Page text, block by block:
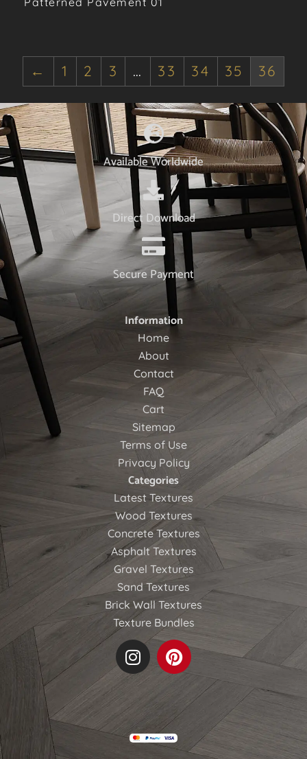
← 1 2 3 … 33 34 35 36
Available Worldwide
Direct Download
Secure Payment
Information
Home
About
Contact
FAQ
Cart
Sitemap
Terms of Use
Privacy Policy
Categories
Latest Textures
Wood Textures
Concrete Textures
Asphalt Textures
Gravel Textures
Sand Textures
Brick Wall Textures
Texture Bundles